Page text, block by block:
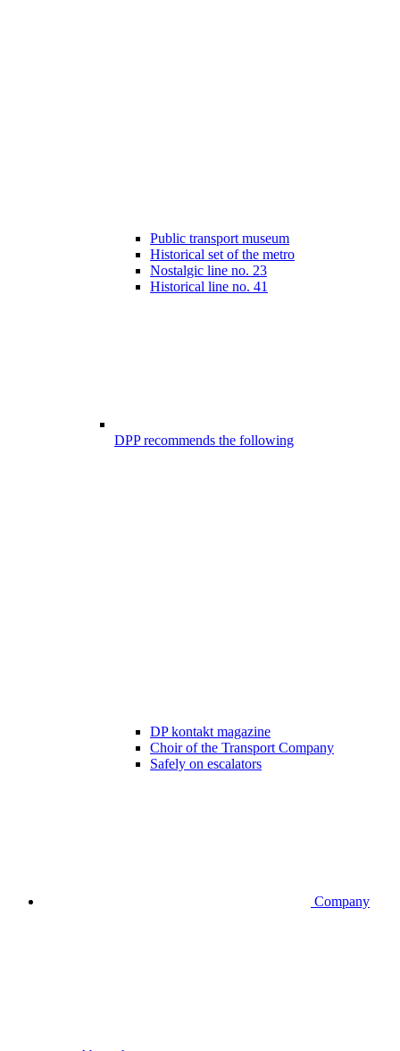
Public transport museum
Historical set of the metro
Nostalgic line no. 23
Historical line no. 41
DPP recommends the following
DP kontakt magazine
Choir of the Transport Company
Safely on escalators
Company